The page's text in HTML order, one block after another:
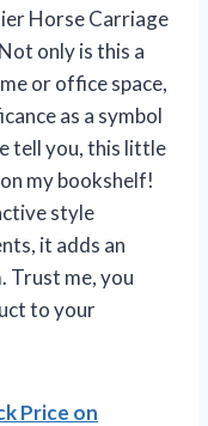
Horse Carriage
only is this a
or office space,
as a symbol
tell you, this little
my bookshelf!
style
it adds an
Trust me, you
to your
Price on